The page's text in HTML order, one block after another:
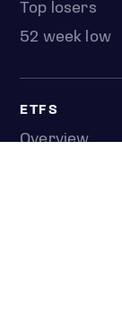
Top losers
52 week low
ETFS
Overview